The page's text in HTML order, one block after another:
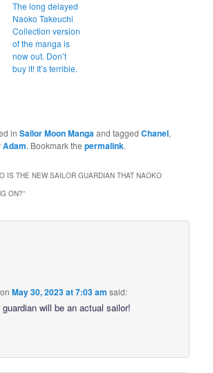
The long delayed
Naoko Takeuchi
Collection version
of the manga is
now out. Don’t
buy it! It’s terrible.
inSailor Moon Mangaand taggedChanel,
Adam. Bookmark thepermalink.
IS THE NEW SAILOR GUARDIAN THAT NAOKO
ON?”
onMay 30, 2023 at 7:03 am said:
will be an actual sailor!